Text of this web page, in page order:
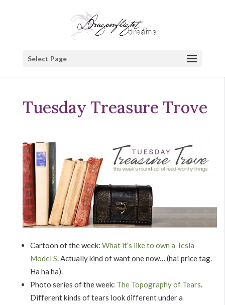
Select Page
Tuesday Treasure Trove
Cartoon of the week: What it’s like to own a Tesla
Model S. Actually kind of want one now… (ha! price tag.
Ha ha ha).
Photo series of the week: The Topography of Tears.
Different kinds of tears look different under a